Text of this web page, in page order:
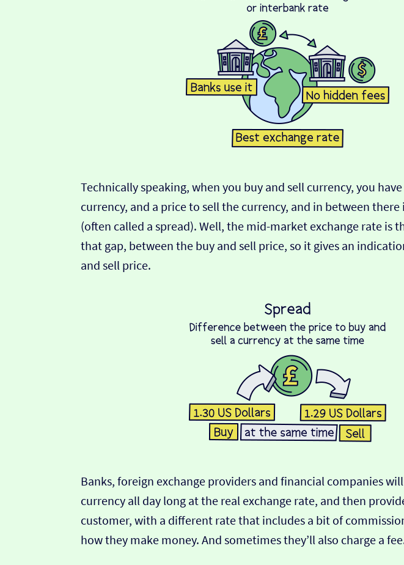
Technically speaking, when you buy and sell currency, you
currency, and a price to sell the currency, and in between there
(often called a spread). Well, the mid-market exchange rate is
that gap, between the buy and sell price, so it gives an
and sell price.
Banks, foreign exchange providers and financial companies
currency all day long at the real exchange rate, and then
customer, with a different rate that includes a bit of
how they make money. And sometimes they’ll also charge a